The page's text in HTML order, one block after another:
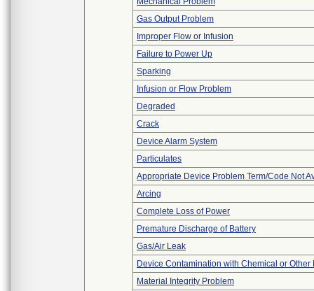
Gas Output Problem
Improper Flow or Infusion
Failure to Power Up
Sparking
Infusion or Flow Problem
Degraded
Crack
Device Alarm System
Particulates
Appropriate Device Problem Term/Code Not
Arcing
Complete Loss of Power
Premature Discharge of Battery
Gas/Air Leak
Device Contamination with Chemical or Other
Material Integrity Problem